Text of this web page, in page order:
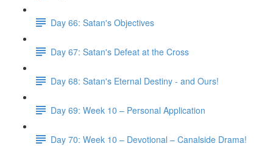
Day 66: Satan's Objectives
Day 67: Satan's Defeat at the Cross
Day 68: Satan's Eternal Destiny - and Ours!
Day 69: Week 10 – Personal Application
Day 70: Week 10 – Devotional – Canalside Drama!